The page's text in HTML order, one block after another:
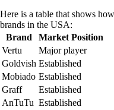
Here is a table that shows
brands in the USA:
Brand
Market Position
Vertu
Major player
Goldvish Established
Mobiado Established
Graff
Established
AnTuTu Established